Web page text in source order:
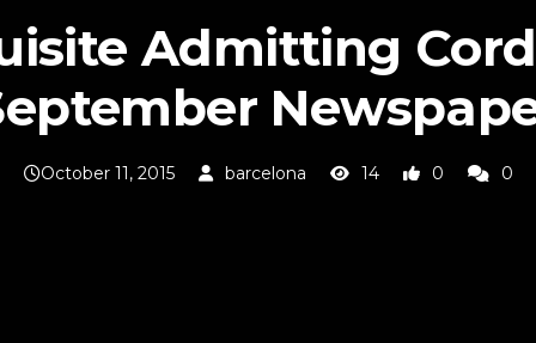
Admitting
October 11, 2015 barcelona 14 0 0